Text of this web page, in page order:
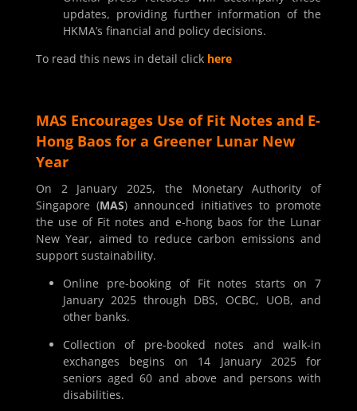
updates, providing further information of the
HKMA’s financial and policy decisions.
To read this news in detail click here
MAS Encourages Use of Fit Notes and E-
Hong Baos for a Greener Lunar New
Year
On 2 January 2025, the Monetary Authority of
Singapore (MAS) announced initiatives to promote
the use of Fit notes and e-hong baos for the Lunar
New Year, aimed to reduce carbon emissions and
support sustainability.
Online pre-booking of Fit notes starts on 7
January 2025 through DBS, OCBC, UOB, and
other banks.
Collection of pre-booked notes and walk-in
exchanges begins on 14 January 2025 for
seniors aged 60 and above and persons with
disabilities.